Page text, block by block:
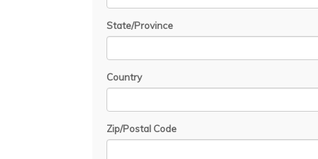
State/Province
Country
Zip/Postal Code